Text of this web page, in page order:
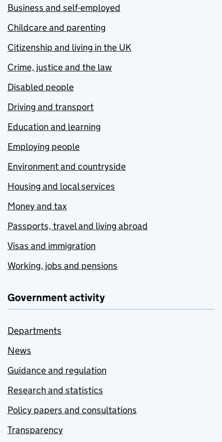
Business and self-employed
Childcare and parenting
Citizenship and living in the UK
Crime, justice and the law
Disabled people
Driving and transport
Education and learning
Employing people
Environment and countryside
Housing and local services
Money and tax
Passports, travel and living abroad
Visas and immigration
Working, jobs and pensions
Government activity
Departments
News
Guidance and regulation
Research and statistics
Policy papers and consultations
Transparency